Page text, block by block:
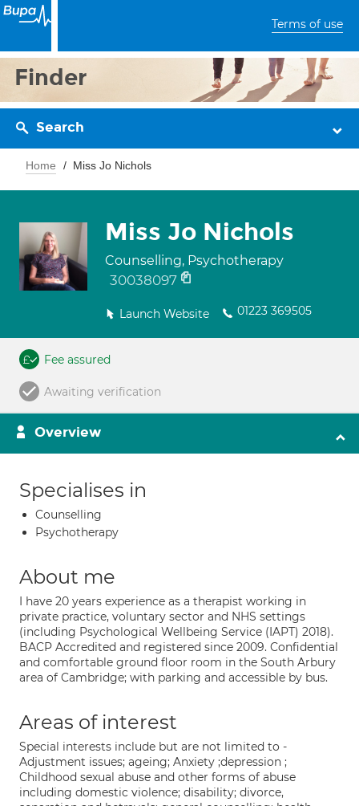
Terms of use
Finder
Search
Home Miss Jo Nichols
Miss Jo Nichols
Counselling, Psychotherapy
30038097
Launch Website 01223 369505
Fee assured
Awaiting verification
Overview
Specialises in
Counselling
Psychotherapy
About me
I have 20 years experience as a therapist working in
private practice, voluntary sector and NHS settings
(including Psychological Wellbeing Service (IAPT) 2018).
BACP Accredited and registered since 2009. Confidential
and comfortable ground floor room in the South Arbury
area of Cambridge; with parking and accessible by bus.
Areas of interest
Special interests include but are not limited to -
Adjustment issues; ageing; Anxiety ;depression ;
Childhood sexual abuse and other forms of abuse
including domestic violence; disability; divorce,